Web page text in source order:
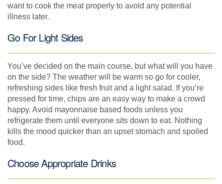
want to cook the meat properly to avoid any potential
illness later.
Go For Light Sides
You’ve decided on the main course, but what will you have
on the side? The weather will be warm so go for cooler,
refreshing sides like fresh fruit and a light salad. If you’re
pressed for time, chips are an easy way to make a crowd
happy. Avoid mayonnaise based foods unless you
refrigerate them until everyone sits down to eat. Nothing
kills the mood quicker than an upset stomach and spoiled
food.
Choose Appropriate Drinks